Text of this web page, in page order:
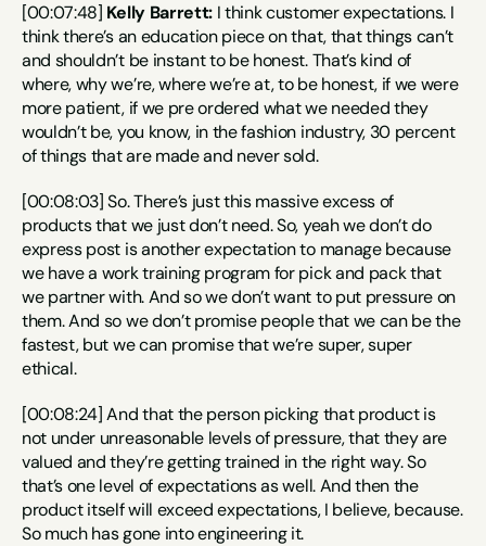
[00:07:48] Kelly Barrett: I think customer expectations. I
think there’s an education piece on that, that things can’t
and shouldn’t be instant to be honest. That’s kind of
where, why we’re, where we’re at, to be honest, if we were
more patient, if we pre ordered what we needed they
wouldn’t be, you know, in the fashion industry, 30 percent
of things that are made and never sold.
[00:08:03] So. There’s just this massive excess of
products that we just don’t need. So, yeah we don’t do
express post is another expectation to manage because
we have a work training program for pick and pack that
we partner with. And so we don’t want to put pressure on
them. And so we don’t promise people that we can be the
fastest, but we can promise that we’re super, super
ethical.
[00:08:24] And that the person picking that product is
not under unreasonable levels of pressure, that they are
valued and they’re getting trained in the right way. So
that’s one level of expectations as well. And then the
product itself will exceed expectations, I believe, because.
So much has gone into engineering it.